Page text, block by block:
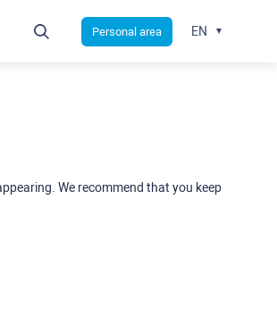
We recommend that you keep
Personal area EN